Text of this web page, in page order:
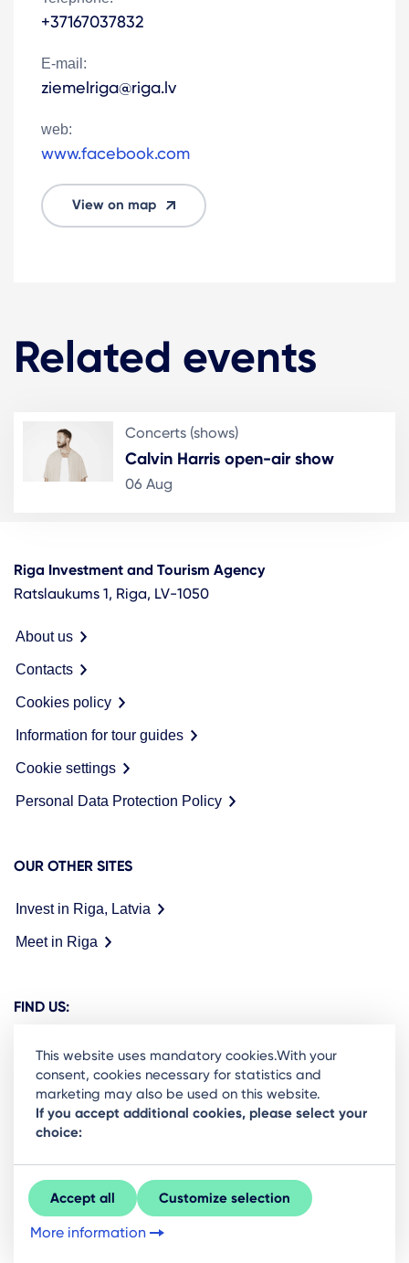
+37167037832
E-mail:
ziemelriga@riga.lv
web:
www.facebook.com
View on map
Related events
Concerts (shows)
Calvin Harris open-air show
06 Aug
Riga Investment and Tourism Agency
Ratslaukums 1, Riga, LV-1050
About us
Contacts
Cookies policy
Information for tour guides
Cookie settings
Personal Data Protection Policy
OUR OTHER SITES
Invest in Riga, Latvia
Meet in Riga
FIND US:
Ready to stay in the loop on Rigas business
community? Subscribe to our newsletter.
Sign Up
This website uses mandatory cookies.With your
consent, cookies necessary for statistics and
marketing may also be used on this website.
If you accept additional cookies, please select your
choice:
Accept all Customize selection
More information